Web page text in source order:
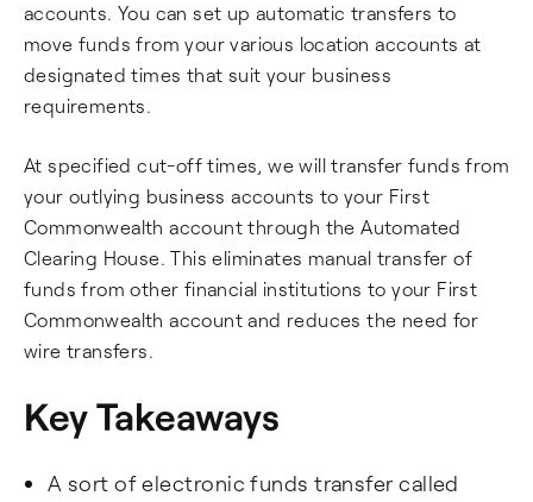
accounts. You can set up automatic transfers to
move funds from your various location accounts at
designated times that suit your business
requirements.
At specified cut-off times, we will transfer funds from
your outlying business accounts to your First
Commonwealth account through the Automated
Clearing House. This eliminates manual transfer of
funds from other financial institutions to your First
Commonwealth account and reduces the need for
wire transfers.
Key Takeaways
A sort of electronic funds transfer called